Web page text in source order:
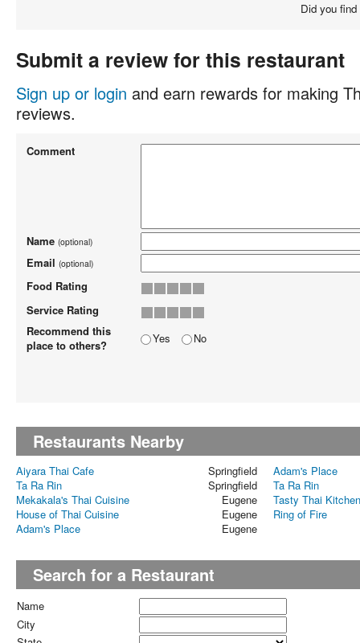
Did you
Submit a review for this restaurant
Sign up or login and earn rewards for making
reviews.
Comment
Name (optional)
Email (optional)
Food Rating
Service Rating
Recommend this
place to others?
Yes No
Restaurants Nearby
Aiyara Thai Cafe Springfield
Adam's Place
Ta Ra Rin
Springfield
Ta Ra Rin
Mekakala's Thai Cuisine
Eugene
Tasty Thai Kitchen
House of Thai Cuisine
Eugene
Ring of Fire
Adam's Place
Eugene
Search for a Restaurant
Name
City